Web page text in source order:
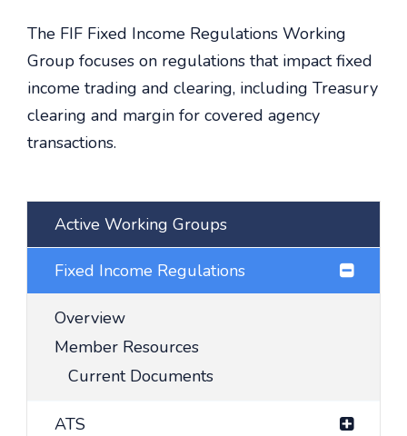
The FIF Fixed Income Regulations Working
Group focuses on regulations that impact fixed
income trading and clearing, including Treasury
clearing and margin for covered agency
transactions.
Active Working Groups
Fixed Income Regulations
Overview
Member Resources
Current Documents
ATS